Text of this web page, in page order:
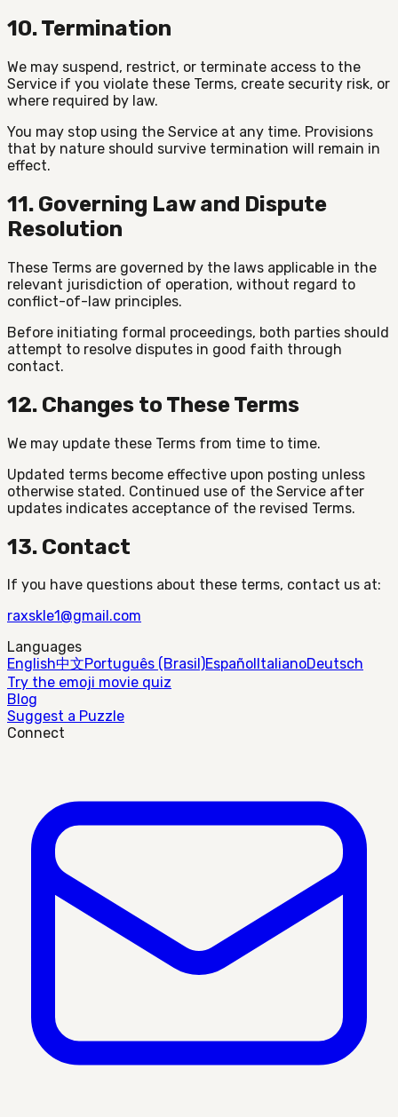
10. Termination
We may suspend, restrict, or terminate access to the
Service if you violate these Terms, create security risk, or
where required by law.
You may stop using the Service at any time. Provisions
that by nature should survive termination will remain in
effect.
11. Governing Law and Dispute
Resolution
These Terms are governed by the laws applicable in the
relevant jurisdiction of operation, without regard to
conflict-of-law principles.
Before initiating formal proceedings, both parties should
attempt to resolve disputes in good faith through
contact.
12. Changes to These Terms
We may update these Terms from time to time.
Updated terms become effective upon posting unless
otherwise stated. Continued use of the Service after
updates indicates acceptance of the revised Terms.
13. Contact
If you have questions about these terms, contact us at:
raxskle1@gmail.com
Languages
English中文Português (Brasil)Español ItalianoDeutsch
Try the emoji movie quiz
Blog
Suggest a Puzzle
Connect